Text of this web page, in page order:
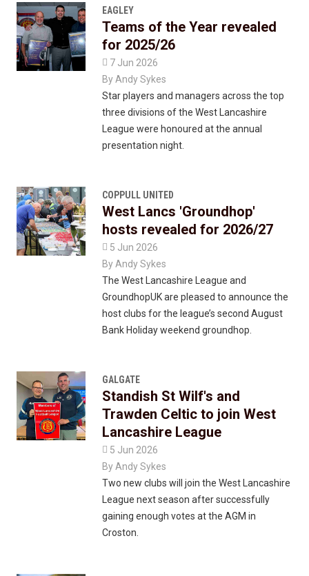
EAGLEY
Teams of the Year revealed
for 2025/26
 7 Jun 2026
By Andy Sykes
Star players and managers across the top
three divisions of the West Lancashire
League were honoured at the annual
presentation night.
COPPULL UNITED
West Lancs 'Groundhop'
hosts revealed for 2026/27
 5 Jun 2026
By Andy Sykes
The West Lancashire League and
GroundhopUK are pleased to announce the
host clubs for the league’s second August
Bank Holiday weekend groundhop.
GALGATE
Standish St Wilf's and
Trawden Celtic to join West
Lancashire League
 5 Jun 2026
By Andy Sykes
Two new clubs will join the West Lancashire
League next season after successfully
gaining enough votes at the AGM in
Croston.